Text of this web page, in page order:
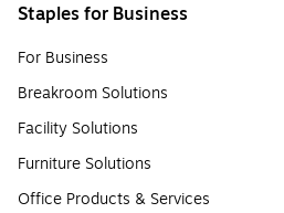
Staples for Business
For Business
Breakroom Solutions
Facility Solutions
Furniture Solutions
Office Products & Services